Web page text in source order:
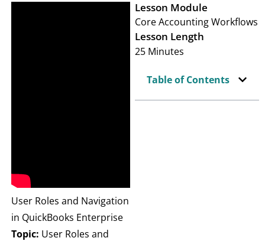
User Roles and Navigation
in QuickBooks Enterprise
Topic: User Roles and
Lesson Module
Core Accounting Workflows
Lesson Length
25 Minutes
Table of Contents